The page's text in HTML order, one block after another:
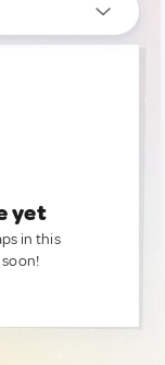
yet
in this